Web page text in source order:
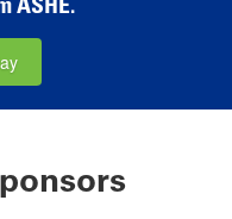
ASHE.